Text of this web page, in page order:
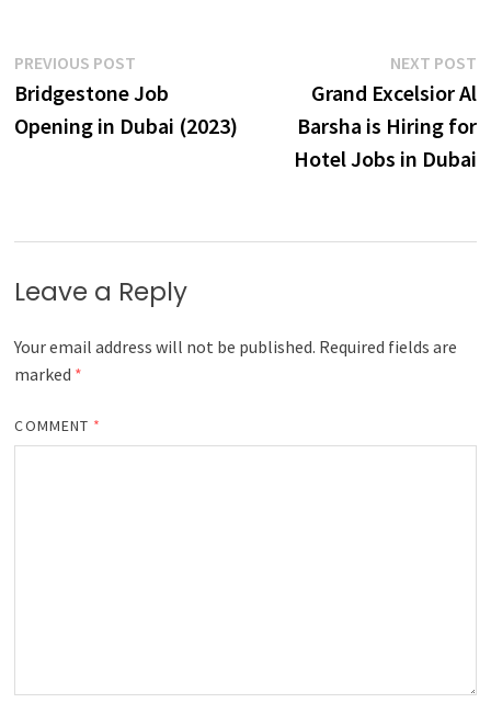
Post
navigation
PREVIOUS POST
post:
Bridgestone Job
Opening in Dubai (2023)
NEXT POST
Grand Excelsior Al
Barsha is Hiring for
Hotel Jobs in Dubai
Leave a Reply
Your email address will not be published. Required fields are
marked *
COMMENT *